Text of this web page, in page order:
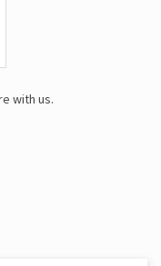
with us.